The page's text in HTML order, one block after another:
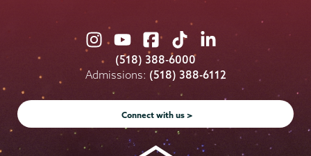
Union
College
on
Instagram
Union
College
on
Youtube
Union
College
on
Facebook
Union
College
on
TikTok
Union
College
on
LinkedIn
(518) 388-6000
Admissions: (518) 388-6112
Connect with us >